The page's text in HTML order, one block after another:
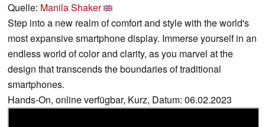
Quelle: Manila Shaker
Step into a new realm of comfort and style with the world's
most expansive smartphone display. Immerse yourself in an
endless world of color and clarity, as you marvel at the
design that transcends the boundaries of traditional
smartphones.
Hands-On, online verfügbar, Kurz, Datum: 06.02.2023